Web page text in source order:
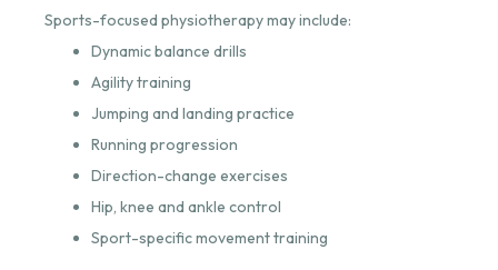
Sports-focused physiotherapy may include:
Dynamic balance drills
Agility training
Jumping and landing practice
Running progression
Direction-change exercises
Hip, knee and ankle control
Sport-specific movement training